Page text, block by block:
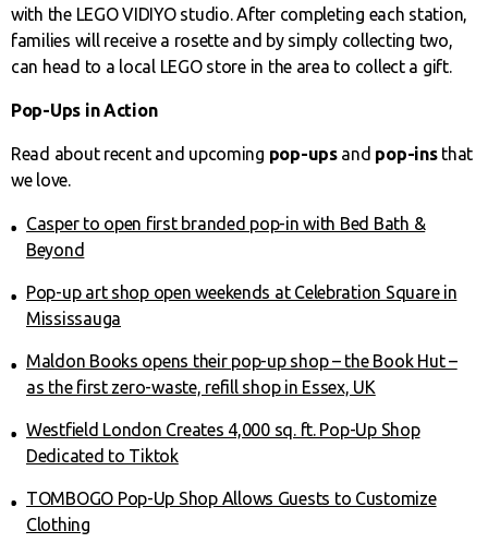
with the LEGO VIDIYO studio. After completing each station,
families will receive a rosette and by simply collecting two,
can head to a local LEGO store in the area to collect a gift.
Pop-Ups in Action
Read about recent and upcoming pop-ups and pop-insthat
we love.
Casper to open first branded pop-in with Bed Bath &
Beyond
Pop-up art shop open weekends at Celebration Square in
Mississauga
Maldon Books opens their pop-up shop – the Book Hut –
as the first zero-waste, refill shop in Essex, UK
Westfield London Creates 4,000 sq. ft. Pop-Up Shop
Dedicated to Tiktok
TOMBOGO Pop-Up Shop Allows Guests to Customize
Clothing